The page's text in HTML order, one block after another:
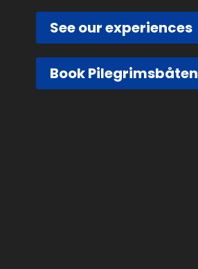
See our experiences
Book Pilegrimsbåten